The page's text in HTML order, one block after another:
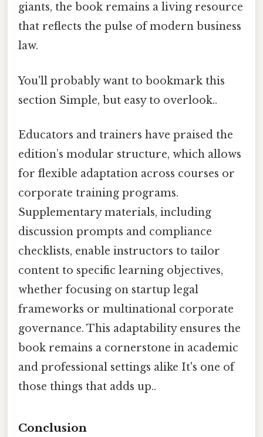
giants, the book remains a living resource
that reflects the pulse of modern business
law.
You'll probably want to bookmark this
section Simple, but easy to overlook..
Educators and trainers have praised the
edition’s modular structure, which allows
for flexible adaptation across courses or
corporate training programs.
Supplementary materials, including
discussion prompts and compliance
checklists, enable instructors to tailor
content to specific learning objectives,
whether focusing on startup legal
frameworks or multinational corporate
governance. This adaptability ensures the
book remains a cornerstone in academic
and professional settings alike It's one of
those things that adds up..
Conclusion